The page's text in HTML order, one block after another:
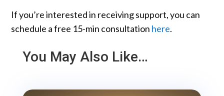
If you’re interested in receiving support, you can
schedule a free 15-min consultation here.
You May Also Like…